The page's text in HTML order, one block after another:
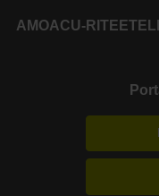
AMOACU-RITE ETEL